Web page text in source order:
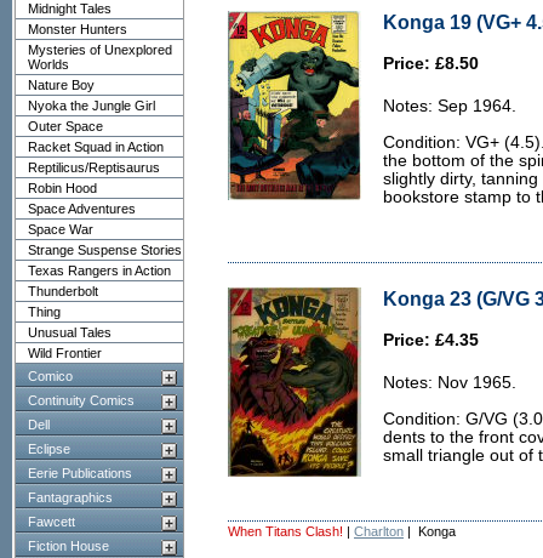
Midnight Tales
Monster Hunters
Mysteries of Unexplored
Worlds
Nature Boy
Nyoka the Jungle Girl
Outer Space
Racket Squad in Action
Reptilicus/Reptisaurus
Robin Hood
Space Adventures
Space War
Strange Suspense Stories
Texas Rangers in Action
Thunderbolt
Thing
Unusual Tales
Wild Frontier
Comico
Continuity Comics
Dell
Eclipse
Eerie Publications
Fantagraphics
Fawcett
Fiction House
Konga 19 (VG+
Price: £8.50
Notes: Sep 1964.
Condition: VG+
the bottom of the
slightly dirty,
bookstore stamp to
Konga 23 (G/VG
Price: £4.35
Notes: Nov 1965.
Condition: G/VG
dents to the front
small triangle out of
When Titans Clash! | Charlton | Konga